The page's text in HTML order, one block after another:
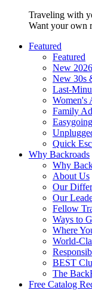
Traveling with
Want your own
Featured
Featured
New
New 30s
Last-
Women's
Family
Quick
Why Backroads
Why
About Us
Our
Our
Fellow
Ways to
Where
World-
BEST
The
Free Catalog